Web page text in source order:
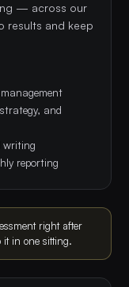
— across our
results and keep
and
writing
reporting
right after
it in one sitting.